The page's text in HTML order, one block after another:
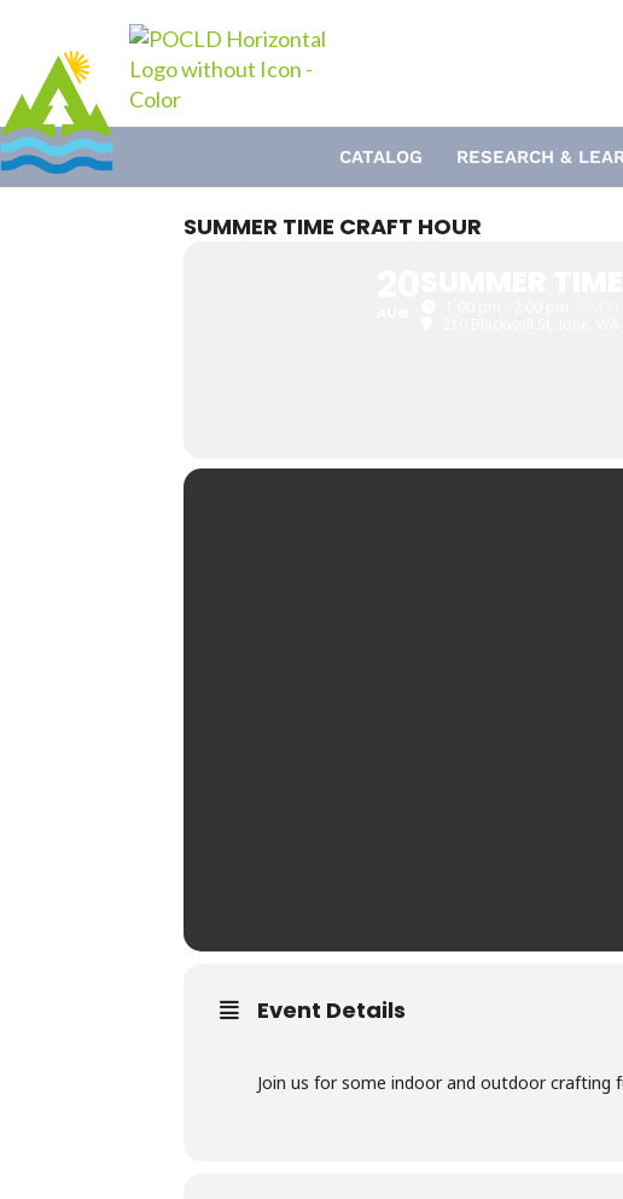
content
CATALOG RESEARCH &
SUMMER TIME CRAFT HOUR
Event Details
Join us for some indoor and outdoor crafting